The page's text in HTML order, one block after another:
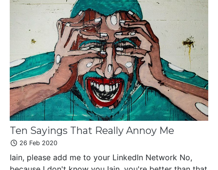
Ten Sayings That Really Annoy Me
26 Feb 2020
Iain, please add me to your LinkedIn Network No,